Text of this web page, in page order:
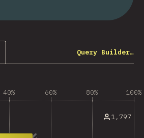
Query Builder…
40% 60% 80% 100%
1,797